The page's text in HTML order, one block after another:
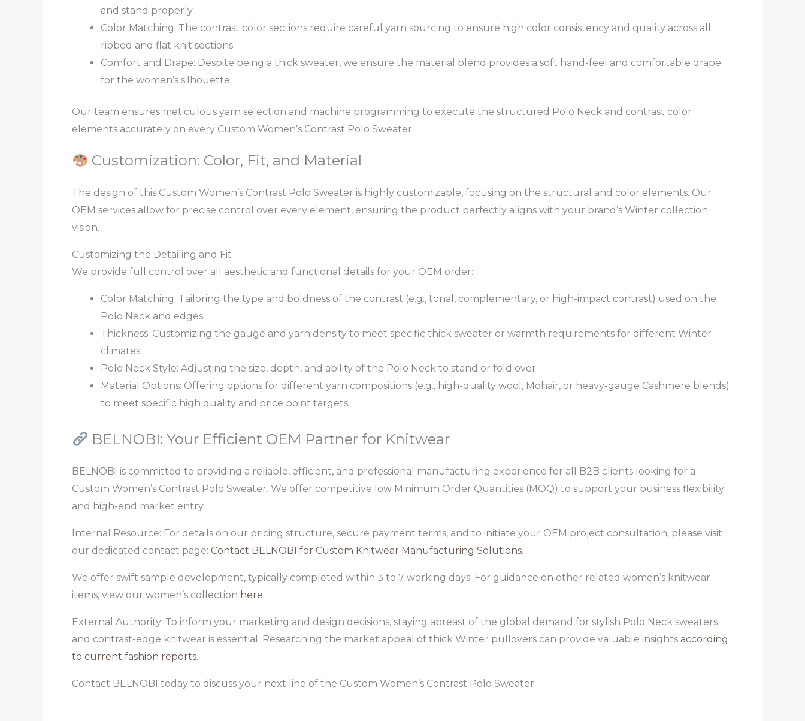
and stand properly.
Color Matching: The contrast color sections require careful yarn sourcing to ensure high color consistency and quality across all
ribbed and flat knit sections.
Comfort and Drape: Despite being a thick sweater, we ensure the material blend provides a soft hand-feel and comfortable drape
for the women’s silhouette.
Our team ensures meticulous yarn selection and machine programming to execute the structured Polo Neck and contrast color
elements accurately on every Custom Women’s Contrast Polo Sweater.
Customization: Color, Fit, and Material
The design of this Custom Women’s Contrast Polo Sweater is highly customizable, focusing on the structural and color elements. Our
OEM services allow for precise control over every element, ensuring the product perfectly aligns with your brand’s Winter collection
vision.
Customizing the Detailing and Fit
We provide full control over all aesthetic and functional details for your OEM order:
Color Matching: Tailoring the type and boldness of the contrast (e.g., tonal, complementary, or high-impact contrast) used on the
Polo Neck and edges.
Thickness: Customizing the gauge and yarn density to meet specific thick sweater or warmth requirements for different Winter
climates.
Polo Neck Style: Adjusting the size, depth, and ability of the Polo Neck to stand or fold over.
Material Options: Offering options for different yarn compositions (e.g., high-quality wool, Mohair, or heavy-gauge Cashmere blends)
to meet specific high quality and price point targets.
BELNOBI: Your Efficient OEM Partner for Knitwear
BELNOBI is committed to providing a reliable, efficient, and professional manufacturing experience for all B2B clients looking for a
Custom Women’s Contrast Polo Sweater. We offer competitive low Minimum Order Quantities (MOQ) to support your business flexibility
and high-end market entry.
Internal Resource: For details on our pricing structure, secure payment terms, and to initiate your OEM project consultation, please visit
our dedicated contact page: Contact BELNOBI for Custom Knitwear Manufacturing Solutions.
We offer swift sample development, typically completed within 3 to 7 working days. For guidance on other related women’s knitwear
items, view our women’s collection here.
External Authority: To inform your marketing and design decisions, staying abreast of the global demand for stylish Polo Neck sweaters
and contrast-edge knitwear is essential. Researching the market appeal of thick Winter pullovers can provide valuable insights according
to current fashion reports.
Contact BELNOBI today to discuss your next line of the Custom Women’s Contrast Polo Sweater.